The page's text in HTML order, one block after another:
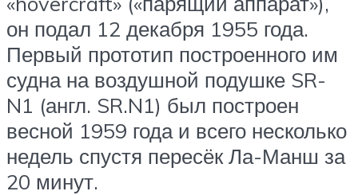
он подал 12 декабря 1955 года.
Первый прототип построенного им
судна на воздушной подушке SR-
N1 (англ. SR.N1) был построен
весной 1959 года и всего несколько
недель спустя пересёк Ла-Манш за
20 минут.